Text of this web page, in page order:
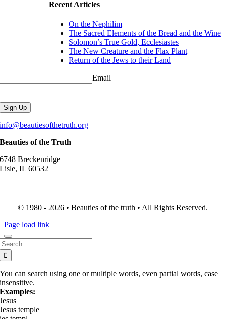
Recent Articles
On the Nephilim
The Sacred Elements of the Bread and the Wine
Solomon’s True Gold, Ecclesiastes
The New Creature and the Flax Plant
Return of the Jews to their Land
Email
info@beautiesofthetruth.org
Beauties of the Truth
6748 Breckenridge
Lisle, IL 60532
© 1980 - 2026 • Beauties of the truth • All Rights Reserved.
Page load link
You can search using one or multiple words, even partial words, case
insensitive.
Examples:
Jesus
Jesus temple